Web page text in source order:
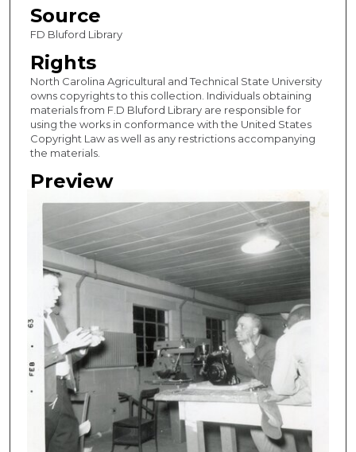
Source
FD Bluford Library
Rights
North Carolina Agricultural and Technical State University
owns copyrights to this collection. Individuals obtaining
materials from F.D Bluford Library are responsible for
using the works in conformance with the United States
Copyright Law as well as any restrictions accompanying
the materials.
Preview